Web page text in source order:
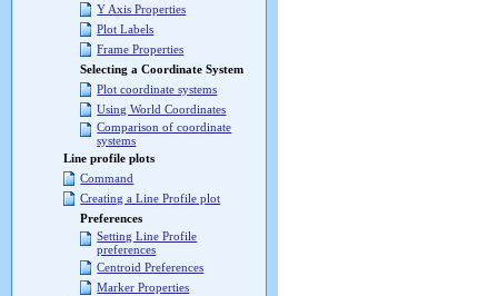
Y Axis Properties
Plot Labels
Frame Properties
Selecting a Coordinate System
Plot coordinate systems
Using World Coordinates
Comparison of coordinate
systems
Line profile plots
Command
Creating a Line Profile plot
Preferences
Setting Line Profile
preferences
Centroid Preferences
Marker Properties